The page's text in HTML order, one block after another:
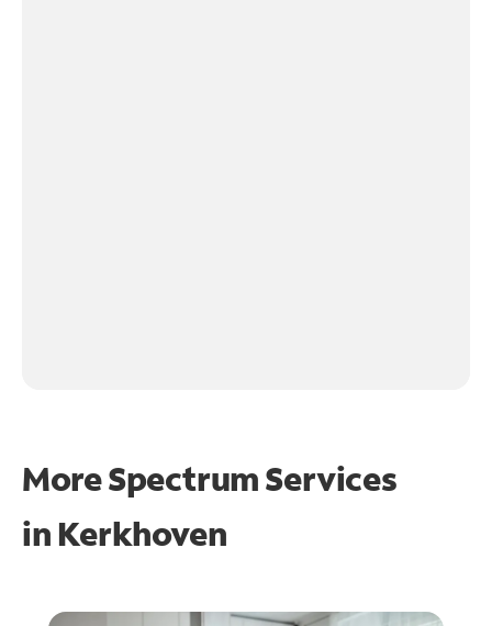
More Spectrum Services
in Kerkhoven